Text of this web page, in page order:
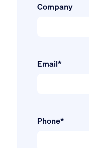
Company
Email*
Phone*